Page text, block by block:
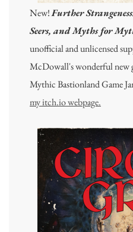
New!Further
Seers, and Myths for
unofficial and unlicensed
McDowall's wonderful new
Mythic Bastionland Game
my itch.io webpage.